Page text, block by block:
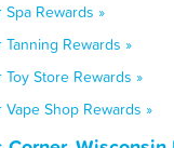
Rewards »
Rewards »
Store Rewards »
Shop Rewards »